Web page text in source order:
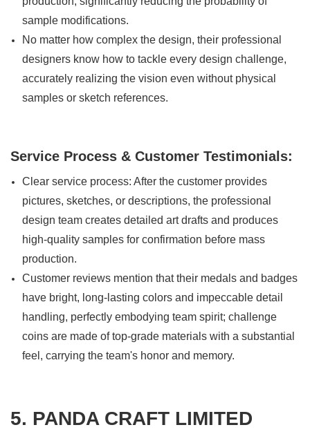
sample modifications.
No matter how complex the design, their professional
designers know how to tackle every design challenge,
accurately realizing the vision even without physical
samples or sketch references.
Service Process & Customer Testimonials:
Clear service process: After the customer provides
pictures, sketches, or descriptions, the professional
design team creates detailed art drafts and produces
high-quality samples for confirmation before mass
production.
Customer reviews mention that their medals and badges
have bright, long-lasting colors and impeccable detail
handling, perfectly embodying team spirit; challenge
coins are made of top-grade materials with a substantial
feel, carrying the team's honor and memory.
5. PANDA CRAFT LIMITED